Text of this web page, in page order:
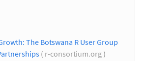
The Botswana R User Group
( r-consortium.org )